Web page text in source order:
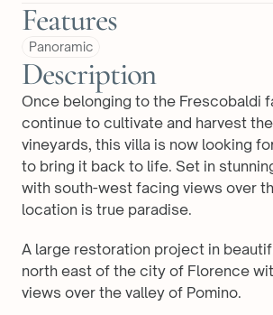
Features
Panoramic
Description
Once belonging to the Frescobaldi
continue to cultivate and harvest
vineyards, this villa is now looking
to bring it back to life. Set in
with south-west facing views over
location is true paradise.
A large restoration project in
north east of the city of Florence
views over the valley of Pomino.